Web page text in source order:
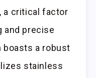
a critical factor
and precise
a robust
stainless